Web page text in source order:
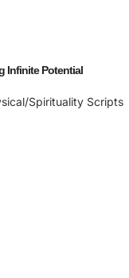
Infinite Potential
Spirituality Scripts